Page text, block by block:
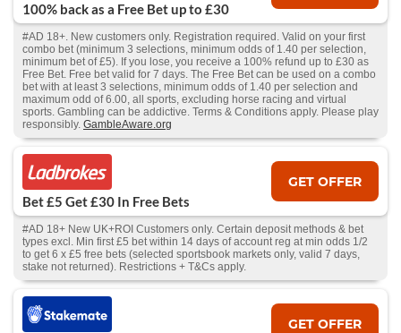
100% back as a Free Bet up to £30
#AD 18+. New customers only. Registration required. Valid on your first
combo bet (minimum 3 selections, minimum odds of 1.40 per selection,
minimum bet of £5). If you lose, you receive a 100% refund up to £30 as
Free Bet. Free bet valid for 7 days. The Free Bet can be used on a combo
bet with at least 3 selections, minimum odds of 1.40 per selection and
maximum odd of 6.00, all sports, excluding horse racing and virtual
sports. Gambling can be addictive. Terms & Conditions apply. Please play
responsibly. GambleAware.org
Bet £5 Get £30 In Free Bets
GET OFFER
#AD 18+ New UK+ROI Customers only. Certain deposit methods & bet
types excl. Min first £5 bet within 14 days of account reg at min odds 1/2
to get 6 x £5 free bets (selected sportsbook markets only, valid 7 days,
stake not returned). Restrictions + T&Cs apply.
GET OFFER